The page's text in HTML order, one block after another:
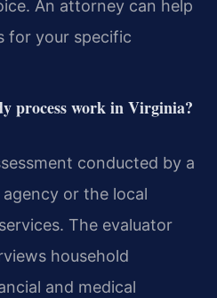
An attorney can help
for your specific
process work in Virginia?
conducted by a
or the local
The evaluator
household
and medical